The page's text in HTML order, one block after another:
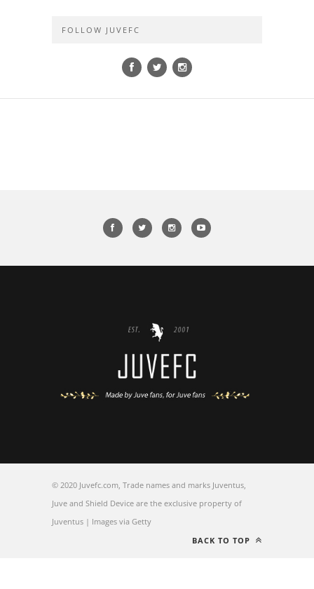
FOLLOW JUVEFC
© 2020 Juvefc.com, Trade names and marks Juventus,
Juve and Shield Device are the exclusive property of
Juventus | Images via Getty
BACK TO TOP